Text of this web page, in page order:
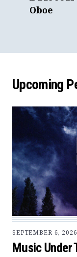
Oboe
Upcoming
SEPTEMBER 6, 2026
Music Under